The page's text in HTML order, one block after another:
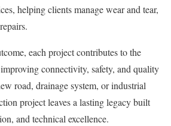
helping clients manage wear and tear,
each project contributes to the
connectivity, safety, and quality
road, drainage system, or industrial
project leaves a lasting legacy built
and technical excellence.